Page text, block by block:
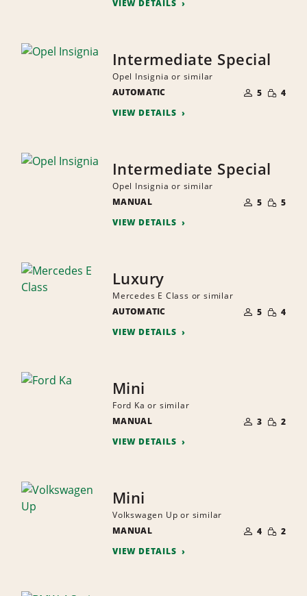
VIEW DETAILS
Intermediate Special
Opel Insignia or similar
AUTOMATIC
OF
PEOPLE
5 SMALL
4
VIEW DETAILS
Intermediate Special
Opel Insignia or similar
MANUAL
OF
PEOPLE
5 SMALL
5
VIEW DETAILS
Luxury
Mercedes E Class or similar
AUTOMATIC
OF
PEOPLE
5 SMALL
4
VIEW DETAILS
Mini
Ford Ka or similar
MANUAL
OF
PEOPLE
3 SMALL
2
VIEW DETAILS
Mini
Volkswagen Up or similar
MANUAL
OF
PEOPLE
4 SMALL
2
VIEW DETAILS